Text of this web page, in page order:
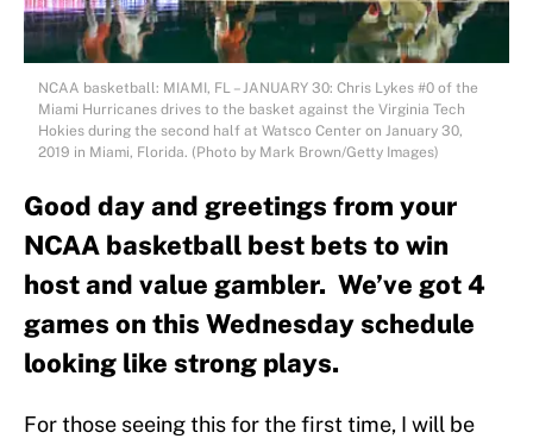
NCAA basketball: MIAMI, FL – JANUARY 30: Chris Lykes #0 of the
Miami Hurricanes drives to the basket against the Virginia Tech
Hokies during the second half at Watsco Center on January 30,
2019 in Miami, Florida. (Photo by Mark Brown/Getty Images)
Good day and greetings from your
NCAA basketball best bets to win
host and value gambler. We’ve got 4
games on this Wednesday schedule
looking like strong plays.
For those seeing this for the first time, I will be